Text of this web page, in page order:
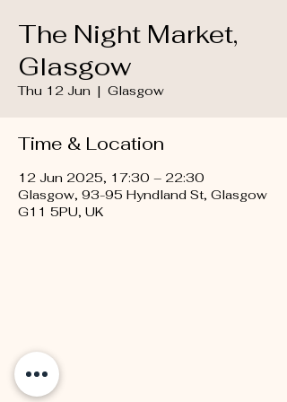
The Night Market,
Glasgow
Thu 12 Jun
  |
Glasgow
Time & Location
12 Jun 2025, 17:30 – 22:30
Glasgow, 93-95 Hyndland St, Glasgow
G11 5PU, UK